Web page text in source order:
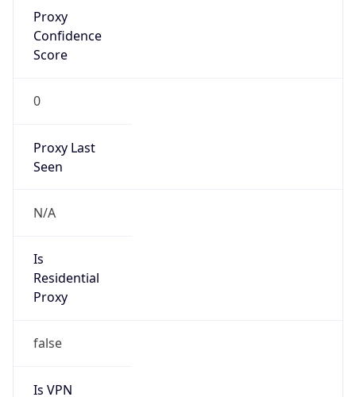
Proxy
Confidence
Score
0
Proxy Last
Seen
N/A
Is
Residential
Proxy
false
Is VPN